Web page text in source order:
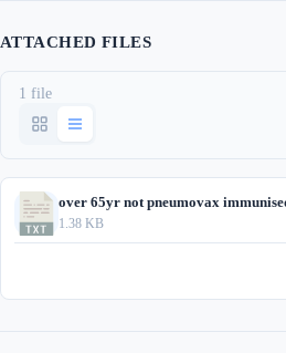
ATTACHED FILES
1 file
over 65yr not pneumovax
1.38 KB